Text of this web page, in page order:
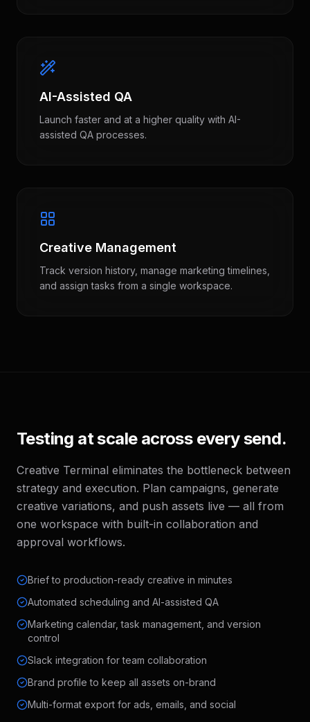
AI-Assisted QA
Launch faster and at a higher quality with AI-
assisted QA processes.
Creative Management
Track version history, manage marketing timelines,
and assign tasks from a single workspace.
Testing at scale across every send.
Creative Terminal eliminates the bottleneck between
strategy and execution. Plan campaigns, generate
creative variations, and push assets live — all from
one workspace with built-in collaboration and
approval workflows.
Brief to production-ready creative in minutes
Automated scheduling and AI-assisted QA
Marketing calendar, task management, and version
control
Slack integration for team collaboration
Brand profile to keep all assets on-brand
Multi-format export for ads, emails, and social